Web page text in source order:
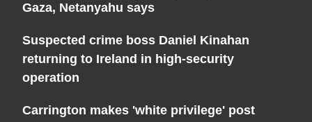
Gaza, Netanyahu says
Suspected crime boss Daniel Kinahan
returning to Ireland in high-security
operation
Carrington makes 'white privilege' post